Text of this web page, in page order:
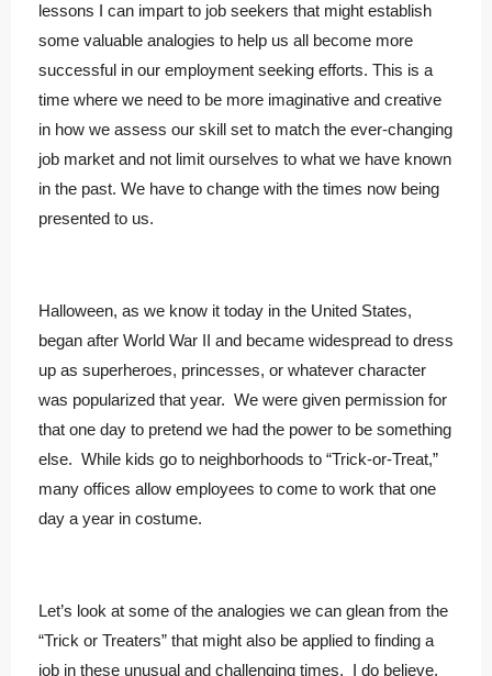
lessons I can impart to job seekers that might establish
some valuable analogies to help us all become more
successful in our employment seeking efforts. This is a
time where we need to be more imaginative and creative
in how we assess our skill set to match the ever-changing
job market and not limit ourselves to what we have known
in the past. We have to change with the times now being
presented to us.
Halloween, as we know it today in the United States,
began after World War II and became widespread to dress
up as superheroes, princesses, or whatever character
was popularized that year. We were given permission for
that one day to pretend we had the power to be something
else. While kids go to neighborhoods to “Trick-or-Treat,”
many offices allow employees to come to work that one
day a year in costume.
Let’s look at some of the analogies we can glean from the
“Trick or Treaters” that might also be applied to finding a
job in these unusual and challenging times. I do believe,